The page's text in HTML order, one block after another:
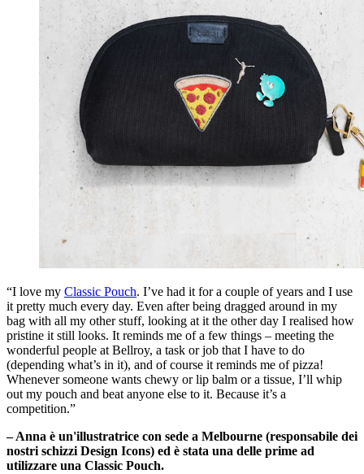
“I love my Classic Pouch. I’ve had it for a couple of years and I use
it pretty much every day. Even after being dragged around in my
bag with all my other stuff, looking at it the other day I realised how
pristine it still looks. It reminds me of a few things – meeting the
wonderful people at Bellroy, a task or job that I have to do
(depending what’s in it), and of course it reminds me of pizza!
Whenever someone wants chewy or lip balm or a tissue, I’ll whip
out my pouch and beat anyone else to it. Because it’s a
competition.”
– Anna è un'illustratrice con sede a Melbourne (responsabile dei
nostri schizzi Design Icons) ed è stata una delle prime ad
utilizzare una Classic Pouch.